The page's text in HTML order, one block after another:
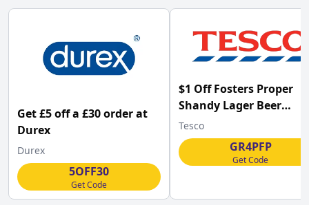
Get £5 off a £30 order at
Durex
Durex
5OFF30
Get Code
$1 Off Fosters Proper
Shandy Lager Beer
4x440ml at Tesco w/
Tesco
GR4PFP
Get Code